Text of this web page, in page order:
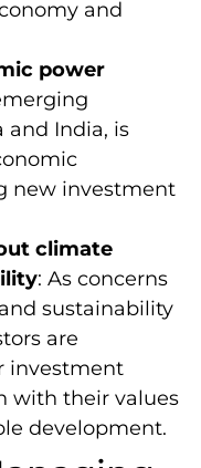
and
power
and India, is
new investment
climate
: As concerns
sustainability
are
investment
with their values
development.